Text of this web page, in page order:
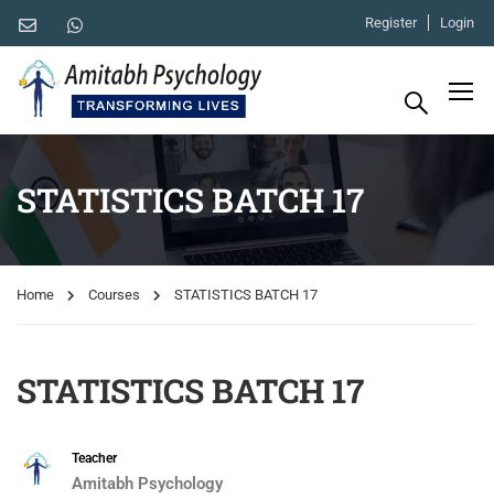
Register Login
STATISTICS BATCH 17
Home Courses STATISTICS BATCH 17
STATISTICS BATCH 17
Teacher
Amitabh Psychology